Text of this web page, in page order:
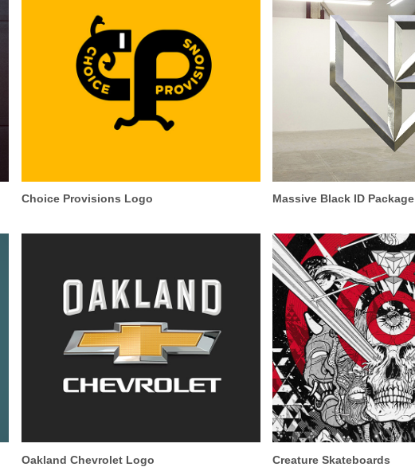
Choice Provisions Logo Massive Black ID Package
Oakland Chevrolet Logo Creature Skateboards